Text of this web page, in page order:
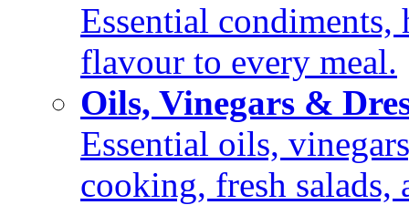
Essential condiments,
flavour to every meal.
Oils, Vinegars &
Essential oils,
cooking, fresh salads,